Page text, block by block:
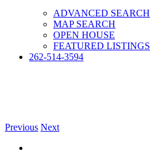
ADVANCED SEARCH
MAP SEARCH
OPEN HOUSE
FEATURED LISTINGS
262-514-3594
Previous Next